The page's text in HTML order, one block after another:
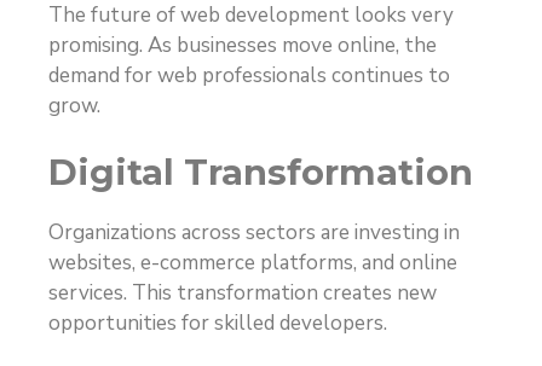
The future of web development looks very
promising. As businesses move online, the
demand for web professionals continues to
grow.
Digital Transformation
Organizations across sectors are investing in
websites, e-commerce platforms, and online
services. This transformation creates new
opportunities for skilled developers.